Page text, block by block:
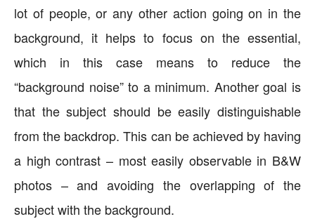
lot of people, or any other action going on in the
background, it helps to focus on the essential,
which in this case means to reduce the
“background noise” to a minimum. Another goal is
that the subject should be easily distinguishable
from the backdrop. This can be achieved by having
a high contrast – most easily observable in B&W
photos – and avoiding the overlapping of the
subject with the background.